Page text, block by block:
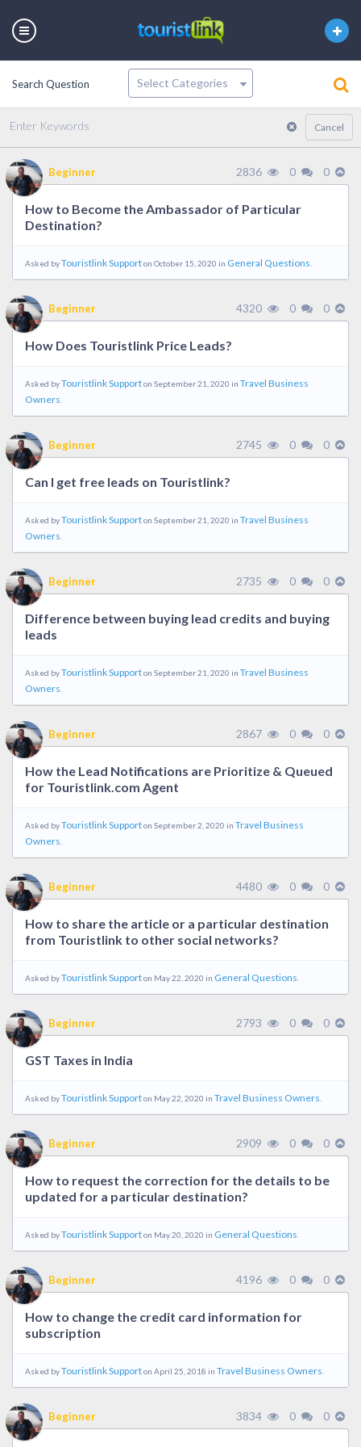
Search Question
Latest Votes Cancel
Beginner 2836 0 0
How to Become the Ambassador of Particular
Destination?
Asked byTouristlink Supporton October 15, 2020 in General Questions
Beginner 4320 0 0
How Does Touristlink Price Leads?
Asked byTouristlink Supporton September 21, 2020 in Travel Business
Owners
Beginner 2745 0 0
Can I get free leads on Touristlink?
Asked byTouristlink Supporton September 21, 2020 in Travel Business
Owners
Beginner 2735 0 0
Difference between buying lead credits and buying
leads
Asked byTouristlink Supporton September 21, 2020 in Travel Business
Owners
Beginner 2867 0 0
How the Lead Notifications are Prioritize & Queued
for Touristlink.com Agent
Asked byTouristlink Supporton September 2, 2020 in Travel Business
Owners
Beginner 4480 0 0
How to share the article or a particular destination
from Touristlink to other social networks?
Asked byTouristlink Supporton May 22, 2020 in General Questions
Beginner 2793 0 0
GST Taxes in India
Asked byTouristlink Supporton May 22, 2020 in Travel Business Owners
Beginner 2909 0 0
How to request the correction for the details to be
updated for a particular destination?
Asked byTouristlink Supporton May 20, 2020 in General Questions
Beginner 4196 0 0
How to change the credit card information for
subscription
Asked byTouristlink Supporton April 25, 2018 in Travel Business Owners
Beginner 3834 0 0